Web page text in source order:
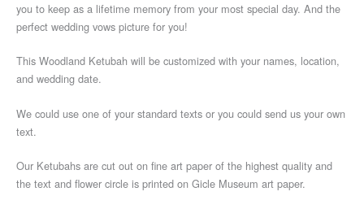
you to keep as a lifetime memory from your most special day. And the
perfect wedding vows picture for you!
This Woodland Ketubah will be customized with your names, location,
and wedding date.
We could use one of your standard texts or you could send us your own
text.
Our Ketubahs are cut out on fine art paper of the highest quality and
the text and flower circle is printed on Gicle Museum art paper.